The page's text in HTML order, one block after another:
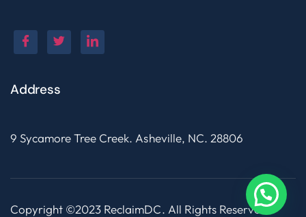
Address
9 Sycamore Tree Creek. Asheville, NC. 28806
Copyright ©2023 ReclaimDC. All Rights Reserved